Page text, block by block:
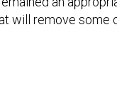
will remove some